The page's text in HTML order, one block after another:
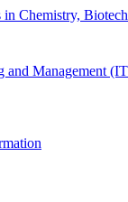
in Chemistry,
and Management